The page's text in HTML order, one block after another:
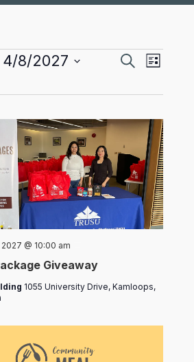
Events
Search
and
Views
Search
List
4/8/2027
Giveaway
@ 10:00 am
1055 University Drive, Kamloops,